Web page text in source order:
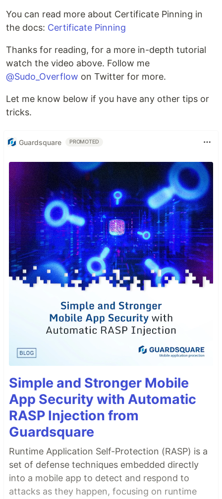
You can read more about Certificate Pinning in
the docs: Certificate Pinning
Thanks for reading, for a more in-depth tutorial
watch the video above. Follow me
@Sudo_Overflow on Twitter for more.
Let me know below if you have any other tips or
tricks.
Guardsquare PROMOTED
Simple and Stronger Mobile
App Security with Automatic
RASP Injection from
Guardsquare
Runtime Application Self-Protection (RASP) is a
set of defense techniques embedded directly
into a mobile app to detect and respond to
attacks as they happen, focusing on runtime